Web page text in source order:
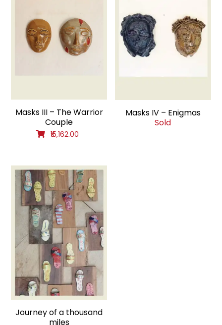
Masks III – The Warrior
Couple
₹15,162.00
Masks IV – Enigmas
Sold
Journey of a thousand
miles